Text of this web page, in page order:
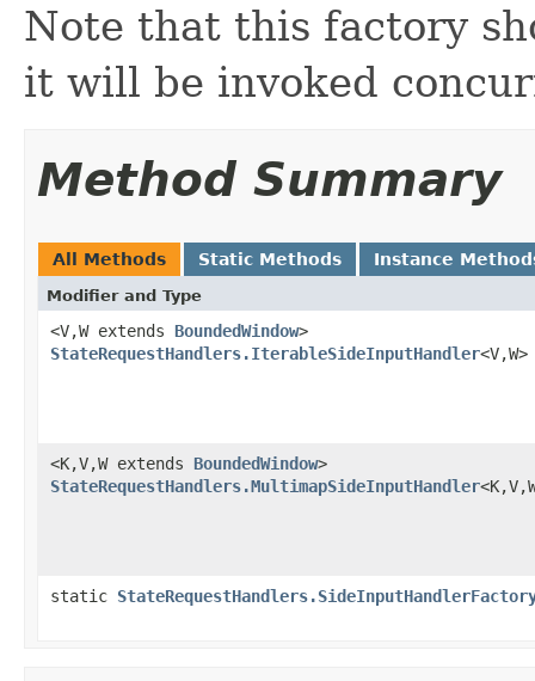
Note that this factory
it will be invoked
Method Summary
All Methods Static Methods Instance
Modifier and Type
<V,W extends BoundedWindow>
StateRequestHandlers.IterableSideInputHandler<V,W>
<K,V,W extends BoundedWindow>
StateRequestHandlers.MultimapSideInputHandler
static